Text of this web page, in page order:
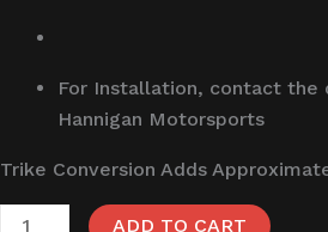
For Installation, contact the
Hannigan Motorsports
Trike Conversion Adds
ADD TO CART